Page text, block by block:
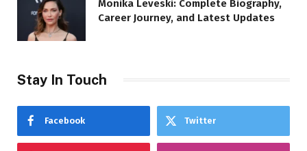
Monika Leveski: Complete Biography,
Career Journey, and Latest Updates
Stay In Touch
Facebook Twitter